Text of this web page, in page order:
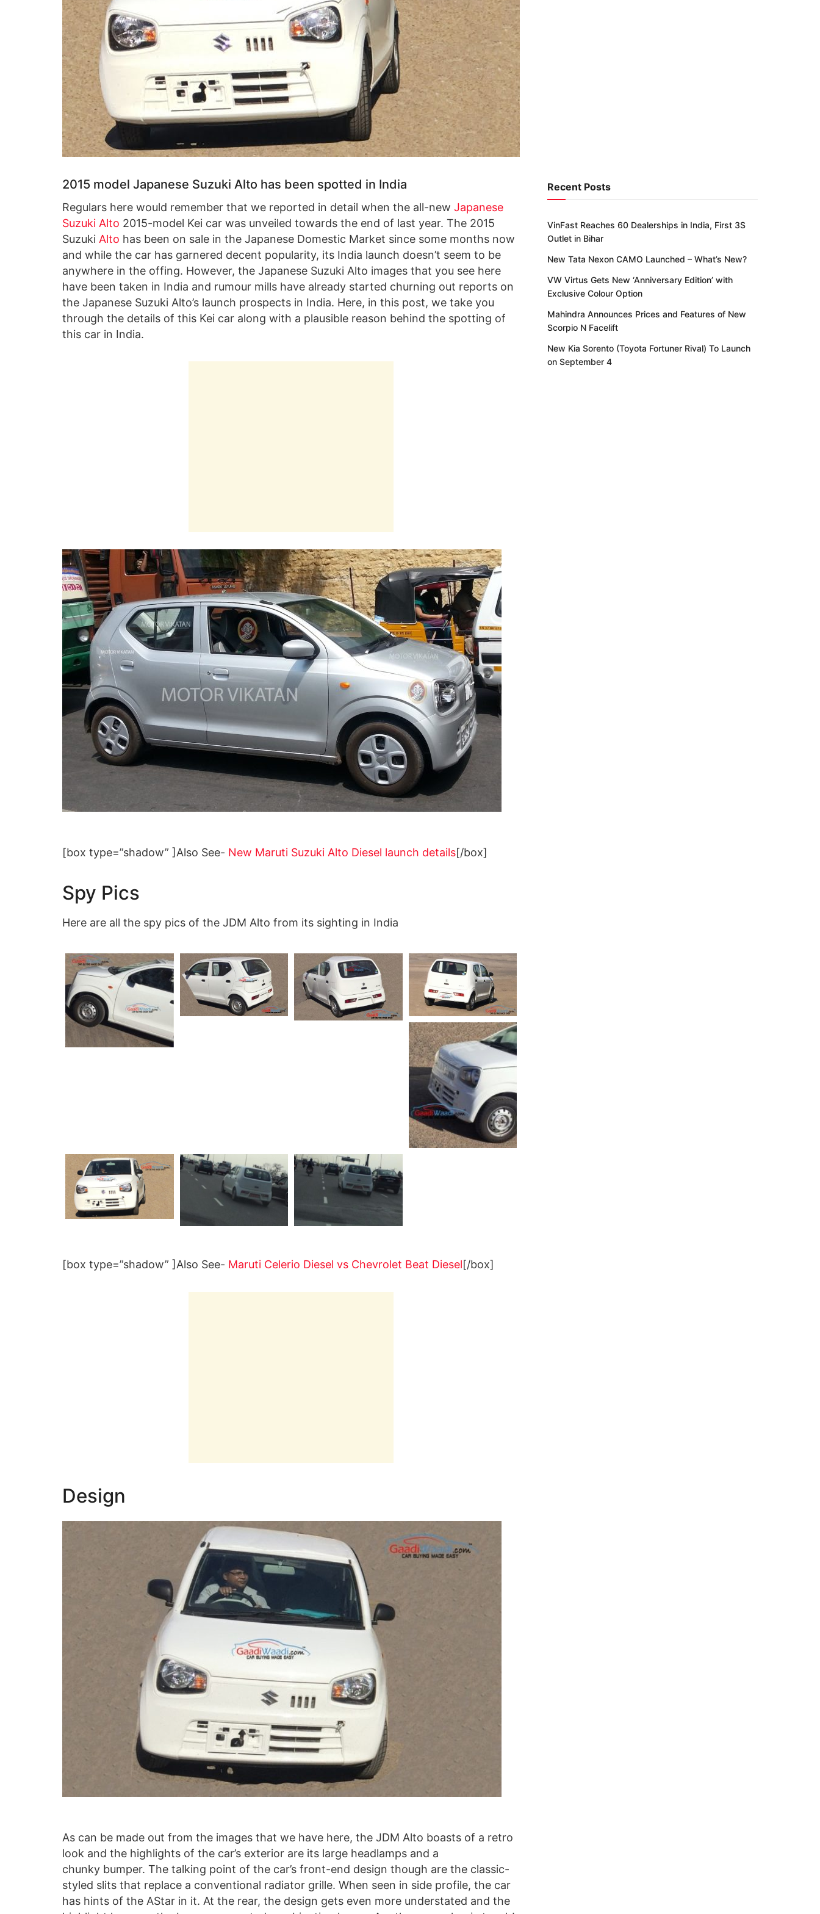
2015 model Japanese Suzuki Alto has been spotted in India
Regulars here would remember that we reported in detail when the all-new Japanese
Suzuki Alto 2015-model Kei car was unveiled towards the end of last year. The 2015
Suzuki Alto has been on sale in the Japanese Domestic Market since some months now
and while the car has garnered decent popularity, its India launch doesn’t seem to be
anywhere in the offing. However, the Japanese Suzuki Alto images that you see here
have been taken in India and rumour mills have already started churning out reports on
the Japanese Suzuki Alto’s launch prospects in India. Here, in this post, we take you
through the details of this Kei car along with a plausible reason behind the spotting of
this car in India.
[box type=”shadow” ]Also See- New Maruti Suzuki Alto Diesel launch details[/box]
Spy Pics
Here are all the spy pics of the JDM Alto from its sighting in India
[box type=”shadow” ]Also See- Maruti Celerio Diesel vs Chevrolet Beat Diesel[/box]
Design
As can be made out from the images that we have here, the JDM Alto boasts of a retro
look and the highlights of the car’s exterior are its large headlamps and a
chunky bumper. The talking point of the car’s front-end design though are the classic-
styled slits that replace a conventional radiator grille. When seen in side profile, the car
has hints of the AStar in it. At the rear, the design gets even more understated and the
Recent Posts
VinFast Reaches 60 Dealerships in India, First 3S
Outlet in Bihar
New Tata Nexon CAMO Launched – What’s New?
VW Virtus Gets New ‘Anniversary Edition’ with
Exclusive Colour Option
Mahindra Announces Prices and Features of New
Scorpio N Facelift
New Kia Sorento (Toyota Fortuner Rival) To Launch
on September 4